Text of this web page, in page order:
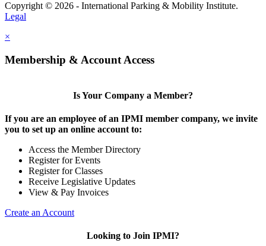
Copyright © 2026 - International Parking & Mobility Institute.
Legal
×
Membership & Account Access
Is Your Company a Member?
If you are an employee of an IPMI member company, we invite
you to set up an online account to:
Access the Member Directory
Register for Events
Register for Classes
Receive Legislative Updates
View & Pay Invoices
Create an Account
Looking to Join IPMI?